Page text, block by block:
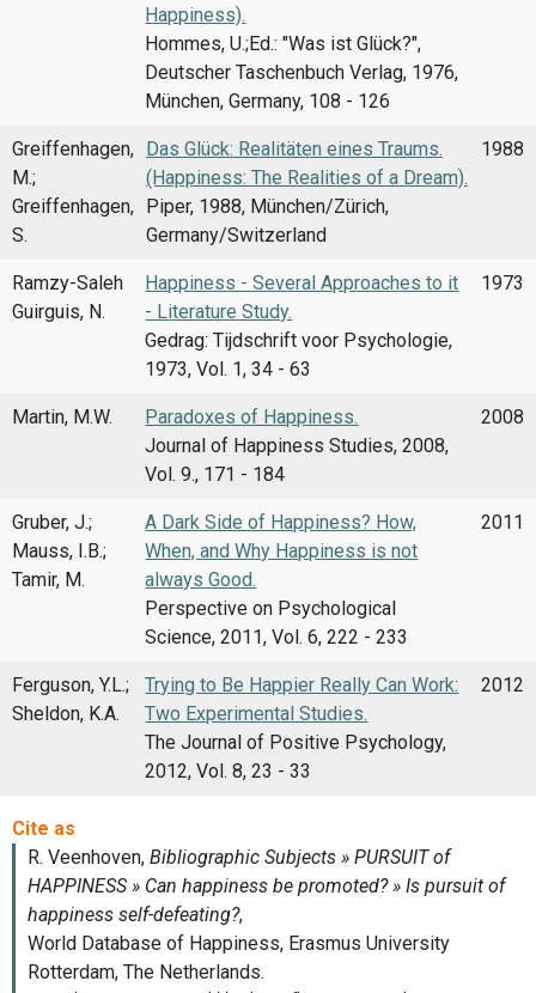
Happiness).
Hommes, U.;Ed.: "Was ist Glück?",
Deutscher Taschenbuch Verlag, 1976,
München, Germany, 108 - 126
Greiffenhagen,
M.;
Greiffenhagen,
S.
Das Glück: Realitäten eines Traums.
(Happiness: The Realities of a Dream).
Piper, 1988, München/Zürich,
Germany/Switzerland
1988
Ramzy-Saleh
Guirguis, N.
Happiness - Several Approaches to it
- Literature Study.
Gedrag: Tijdschrift voor Psychologie,
1973, Vol. 1, 34 - 63
1973
Martin, M.W.
Paradoxes of Happiness.
Journal of Happiness Studies, 2008,
Vol. 9., 171 - 184
2008
Gruber, J.;
Mauss, I.B.;
Tamir, M.
A Dark Side of Happiness? How,
When, and Why Happiness is not
always Good.
Perspective on Psychological
Science, 2011, Vol. 6, 222 - 233
2011
Ferguson, Y.L.;
Sheldon, K.A.
Trying to Be Happier Really Can Work:
Two Experimental Studies.
The Journal of Positive Psychology,
2012, Vol. 8, 23 - 33
2012